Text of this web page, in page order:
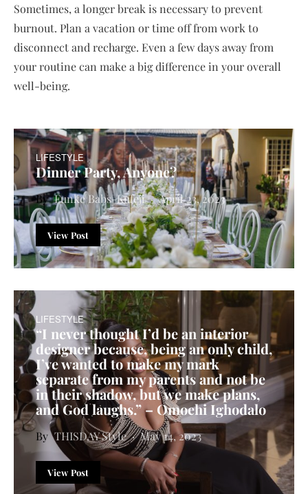
Sometimes, a longer break is necessary to prevent
burnout. Plan a vacation or time off from work to
disconnect and recharge. Even a few days away from
your routine can make a big difference in your overall
well-being.
LIFESTYLE
Dinner Party, Anyone?
Funke Babs-Kufeji April 23, 2023
View Post
LIFESTYLE
“I never thought I’d be an interior
designer because, being an only child,
I’ve wanted to make my mark
separate from my parents and not be
in their shadow, but we make plans,
and God laughs.” – Omoehi Ighodalo
THISDAY Style May 14, 2023
View Post